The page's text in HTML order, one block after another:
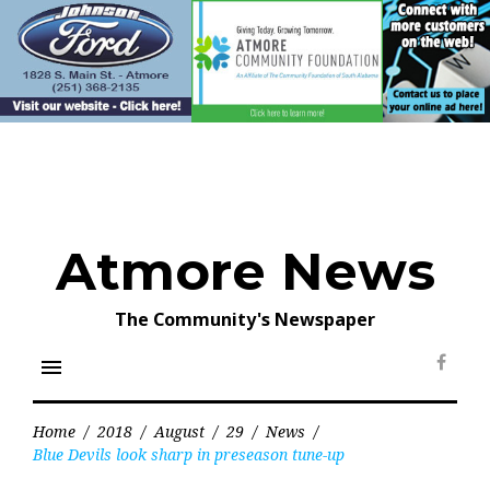
content
Atmore News
The Community's Newspaper
menu
Home / 2018 / August / 29 / News /
Blue Devils look sharp in preseason tune-up